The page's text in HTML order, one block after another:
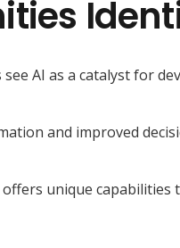
see AI as a catalyst for
and improved
offers unique